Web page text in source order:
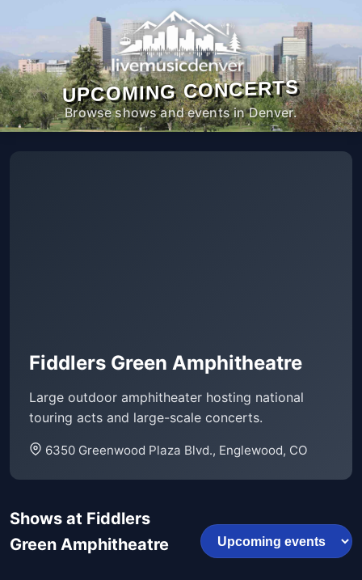
UPCOMING CONCERTS
Browse shows and events in Denver.
Fiddlers Green Amphitheatre
Large outdoor amphitheater hosting national
touring acts and large-scale concerts.
6350 Greenwood Plaza Blvd., Englewood, CO
Shows at Fiddlers
Green Amphitheatre